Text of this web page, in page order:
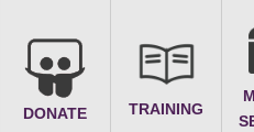
DONATE TRAINING